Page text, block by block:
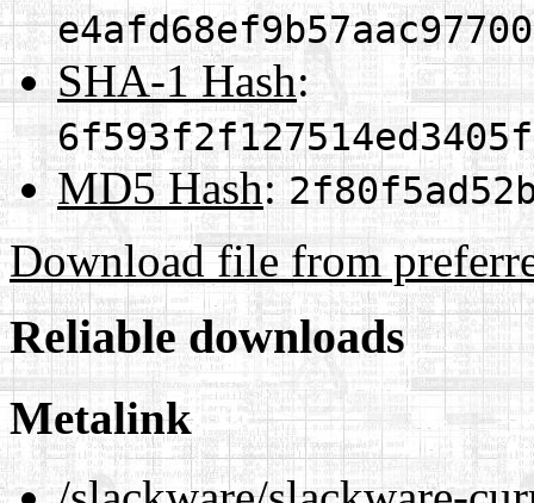
SHA-1 Hash:
MD5 Hash:
Download file from
Reliable downloads
Metalink